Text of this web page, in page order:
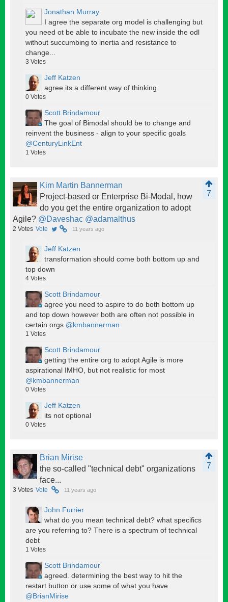
Jonathan Murray
I agree the separate org model is challenging but
you need ot be able to incubate the new inside the odl
without succumbing to inertia and resistance to
change...
3 Votes
Jeff Katzen
agree its a different way of thinking
0 Votes
Scott Brindamour
The goal of Bimodal should be to change and
reinvent the business - align to your specific goals
@CenturyLinkEnt
1 Votes
Kim Martin Bannerman
7
Project-based or Enterprise Bi-Modal, how
do you get the entire organization to adopt
Agile? @Daveshac @adamalthus
2 Votes Vote 11 years ago
Jeff Katzen
transformation should come both bottom up and
top down
4 Votes
Scott Brindamour
agree you need to aspire to do both bottom up
and top down however both are often not possible in
certain orgs @kmbannerman
1 Votes
Scott Brindamour
getting the entire org to adopt Agile is more
aspirational IMHO, but not realistic for most
@kmbannerman
0 Votes
Jeff Katzen
its not optional
0 Votes
Brian Mirise
7
the so-called "technical debt" organizations
face...
3 Votes Vote 11 years ago
John Furrier
what do you mean technical debt? what specifics
are you referring to? There is a spectrum of technical
debt
1 Votes
Scott Brindamour
agreed. determining the best way to hit the
restart button or use some of what you have
@BrianMirise